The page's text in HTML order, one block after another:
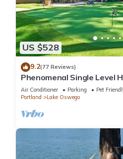
US $528
9.2(77 Reviews)
Phenomenal Single Level
Incredible Outdoor Golf
Pit, and Patio
Air Conditioner Parking
Pet
Portland
Lake Oswego